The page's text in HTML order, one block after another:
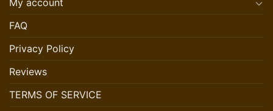
My account
FAQ
Privacy Policy
Reviews
TERMS OF SERVICE